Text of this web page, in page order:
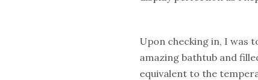
Upon checking in, I was
amazing bathtub and
equivalent to the